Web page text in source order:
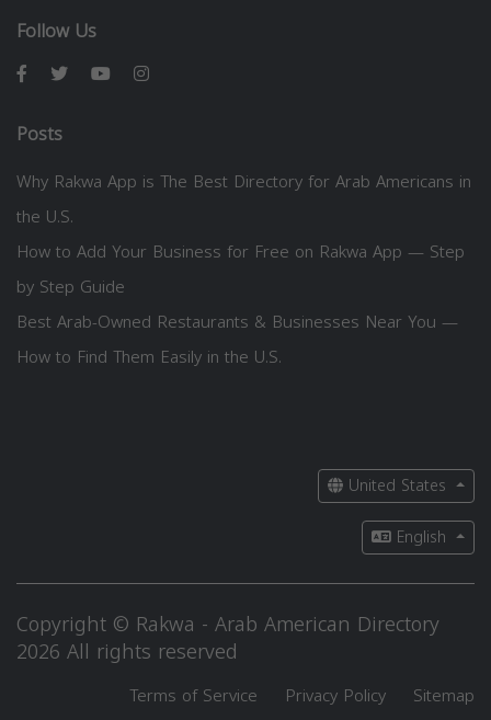
Follow Us
Posts
Why Rakwa App is The Best Directory for Arab Americans in
the U.S.
How to Add Your Business for Free on Rakwa App — Step
by Step Guide
Best Arab-Owned Restaurants & Businesses Near You —
How to Find Them Easily in the U.S.
United States
English
Copyright © Rakwa - Arab American Directory
2026 All rights reserved
Terms of Service Privacy Policy Sitemap